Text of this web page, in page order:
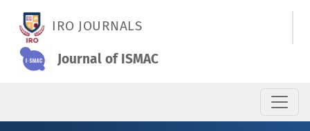
IRO JOURNALS
Journal of ISMAC